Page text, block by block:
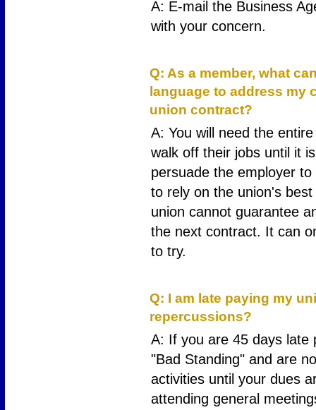
A: E-mail the Business
with your concern.
Q: As a member, what
language to address my
union contract?
A: You will need the
walk off their jobs until it
persuade the employer
to rely on the union's
union cannot guarantee
the next contract. It can
to try.
Q: I am late paying my
repercussions?
A: If you are 45 days late
"Bad Standing" and are
activities until your dues
attending general